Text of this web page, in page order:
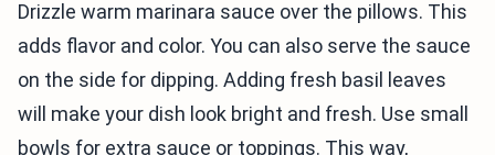
Drizzle warm marinara sauce over the pillows. This
adds flavor and color. You can also serve the sauce
on the side for dipping. Adding fresh basil leaves
will make your dish look bright and fresh. Use small
bowls for extra sauce or toppings. This way,